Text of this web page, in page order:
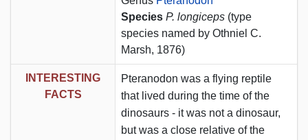
Species P. longiceps (type
species named by Othniel C.
Marsh, 1876)
INTERESTING
FACTS
Pteranodon was a flying reptile
that lived during the time of the
dinosaurs - it was not a dinosaur,
but was a close relative of the